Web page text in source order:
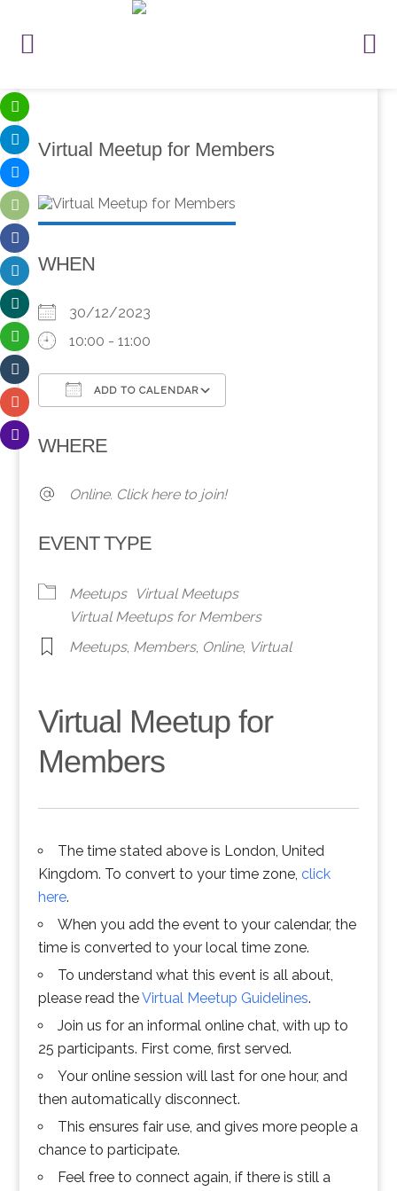
Virtual Meetup for Members
WHEN
30/12/2023
10:00 - 11:00
ADD TO CALENDAR
WHERE
Online. Click here to join!
EVENT TYPE
Meetups
Virtual Meetups
Virtual Meetups for Members
Meetups, Members, Online, Virtual
Virtual Meetup for
Members
The time stated above is London, United
Kingdom. To convert to your time zone, click
here.
When you add the event to your calendar, the
time is converted to your local time zone.
To understand what this event is all about,
please read theVirtual Meetup Guidelines.
Join us for an informal online chat, with up to
25 participants. First come, first served.
Your online session will last for one hour, and
then automatically disconnect.
This ensures fair use, and gives more people a
chance to participate.
Feel free to connect again, if there is still a